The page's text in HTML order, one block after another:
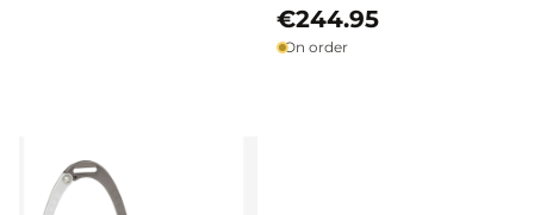
they provide unrivalled stability
classic elegance.
freedom of movement with
€244.95
On order